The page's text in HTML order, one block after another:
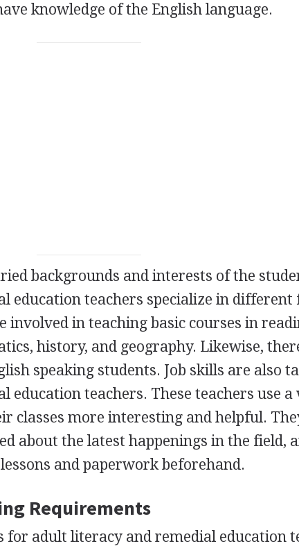
knowledge of the English language.
backgrounds and interests of the
education teachers specialize in different
involved in teaching basic courses in
history, and geography. Likewise,
speaking students. Job skills are also
education teachers. These teachers use
classes more interesting and helpful.
about the latest happenings in the field,
and paperwork beforehand.
Requirements
for adult literacy and remedial education